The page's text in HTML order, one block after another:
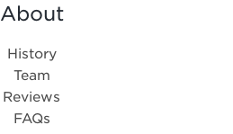
About
History
Team
Reviews
FAQs